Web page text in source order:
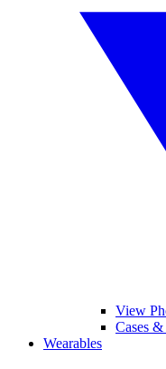
View
Cases
Wearables